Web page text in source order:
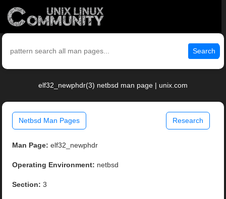
Search
elf32_newphdr(3) netbsd man page | unix.com
Netbsd Man Pages Research
Man Page: elf32_newphdr
Operating Environment: netbsd
Section: 3